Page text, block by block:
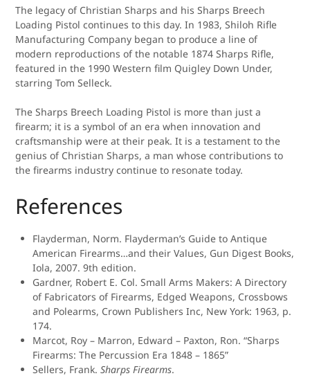
The legacy of Christian Sharps and his Sharps Breech
Loading Pistol continues to this day. In 1983, Shiloh Rifle
Manufacturing Company began to produce a line of
modern reproductions of the notable 1874 Sharps Rifle,
featured in the 1990 Western film Quigley Down Under,
starring Tom Selleck.
The Sharps Breech Loading Pistol is more than just a
firearm; it is a symbol of an era when innovation and
craftsmanship were at their peak. It is a testament to the
genius of Christian Sharps, a man whose contributions to
the firearms industry continue to resonate today.
References
Flayderman, Norm. Flayderman’s Guide to Antique
American Firearms…and their Values, Gun Digest Books,
Iola, 2007. 9th edition.
Gardner, Robert E. Col. Small Arms Makers: A Directory
of Fabricators of Firearms, Edged Weapons, Crossbows
and Polearms, Crown Publishers Inc, New York: 1963, p.
174.
Marcot, Roy – Marron, Edward – Paxton, Ron. “Sharps
Firearms: The Percussion Era 1848 – 1865”
Sellers, Frank.Sharps Firearms.